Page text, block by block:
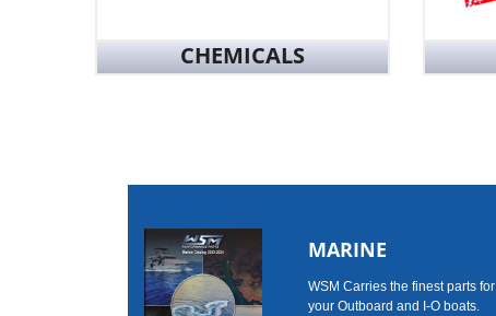
CHEMICALS
MARINE
WSM Carries the finest parts for
your Outboard and I-O boats.